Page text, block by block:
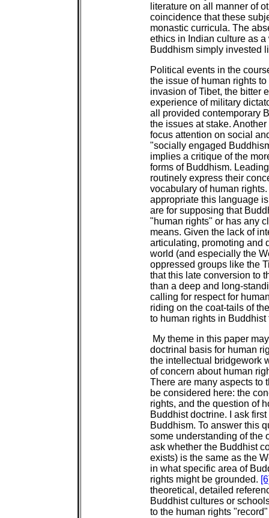
literature on all manner of
coincidence that these
monastic curricula. The
ethics in Indian culture as
Buddhism simply invested
Political events in the
the issue of human rights
invasion of Tibet, the bitter
experience of military
all provided contemporary
the issues at stake.
focus attention on social
"socially engaged
implies a critique of the
forms of Buddhism.
routinely express their
vocabulary of human
appropriate this language
are for supposing that
"human rights" or has any
means. Given the lack of
articulating, promoting and
world (and especially the
oppressed groups like the
that this late conversion to
than a deep and long-
calling for respect for
riding on the coat-tails of
to human rights in Buddhist
My theme in this paper
doctrinal basis for human
the intellectual bridgework
of concern about human
There are many aspects to
be considered here: the
rights, and the question of
Buddhist doctrine. I ask
Buddhism. To answer this
some understanding of the
ask whether the Buddhist
exists) is the same as the
in what specific area of
rights might be grounded.
theoretical, detailed
Buddhist cultures or
to the human rights